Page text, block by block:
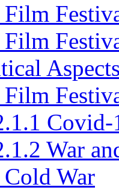
Film
Film
Covid-
War
Cold War